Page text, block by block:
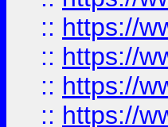
:: https://
:: https://
:: https://
:: https://